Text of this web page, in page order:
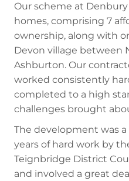
Our scheme at
homes, comprising 7
ownership, along with
Devon village between
Ashburton. Our
worked consistently
completed to a high
challenges brought
The development was
years of hard work by
Teignbridge District
and involved a great